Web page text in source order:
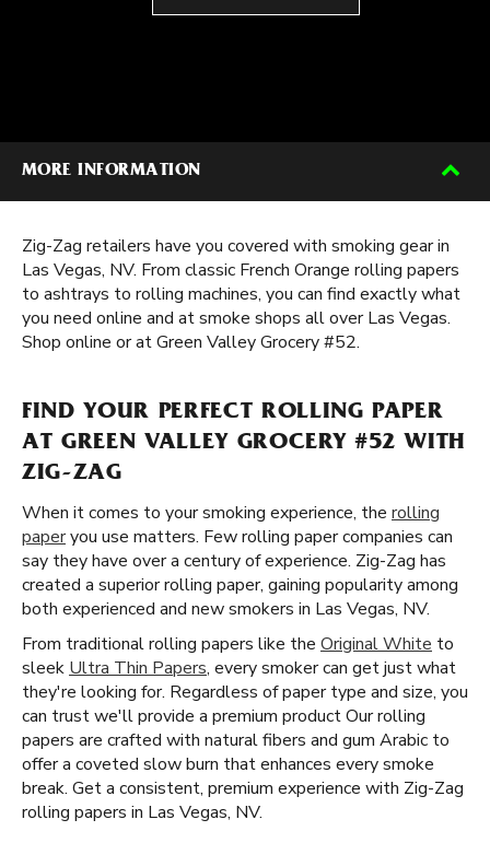
MORE INFORMATION
Zig-Zag retailers have you covered with smoking gear in
Las Vegas, NV. From classic French Orange rolling papers
to ashtrays to rolling machines, you can find exactly what
you need online and at smoke shops all over Las Vegas.
Shop online or at Green Valley Grocery #52.
FIND YOUR PERFECT ROLLING PAPER
AT GREEN VALLEY GROCERY #52 WITH
ZIG-ZAG
When it comes to your smoking experience, the rolling
paperyou use matters. Few rolling paper companies can
say they have over a century of experience. Zig-Zag has
created a superior rolling paper, gaining popularity among
both experienced and new smokers in Las Vegas, NV.
From traditional rolling papers like the Original White to
sleek Ultra Thin Papers, every smoker can get just what
they're looking for. Regardless of paper type and size, you
can trust we'll provide a premium product Our rolling
papers are crafted with natural fibers and gum Arabic to
offer a coveted slow burn that enhances every smoke
break. Get a consistent, premium experience with Zig-Zag
rolling papers in Las Vegas, NV.